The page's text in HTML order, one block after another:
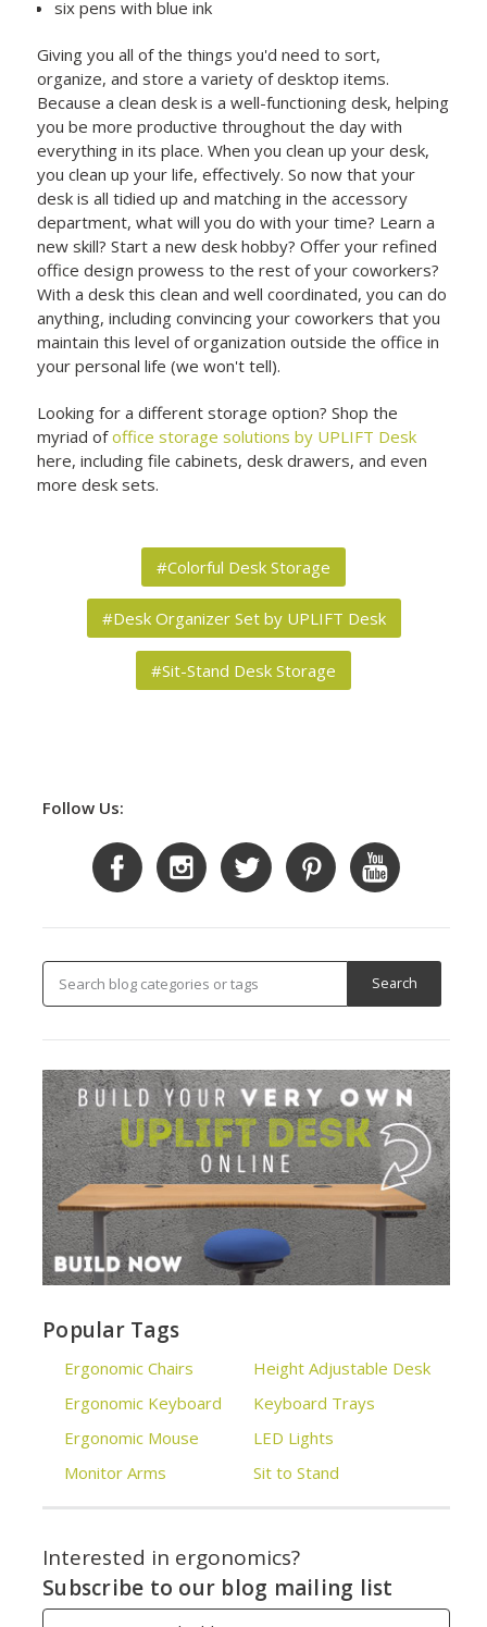
six pens with blue ink
Giving you all of the things you'd need to sort,
organize, and store a variety of desktop items.
Because a clean desk is a well-functioning desk, helping
you be more productive throughout the day with
everything in its place. When you clean up your desk,
you clean up your life, effectively. So now that your
desk is all tidied up and matching in the accessory
department, what will you do with your time? Learn a
new skill? Start a new desk hobby? Offer your refined
office design prowess to the rest of your coworkers?
With a desk this clean and well coordinated, you can do
anything, including convincing your coworkers that you
maintain this level of organization outside the office in
your personal life (we won't tell).
Looking for a different storage option? Shop the
myriad ofoffice storage solutions by UPLIFT Desk
here, including file cabinets, desk drawers, and even
more desk sets.
#Colorful Desk Storage
#Desk Organizer Set by UPLIFT Desk
#Sit-Stand Desk Storage
Follow Us:
Popular Tags
Ergonomic Chairs
Ergonomic Keyboard
Ergonomic Mouse
Monitor Arms
Height Adjustable Desk
Keyboard Trays
LED Lights
Sit to Stand
Interested in ergonomics?
Subscribe to our blog mailing list
Email